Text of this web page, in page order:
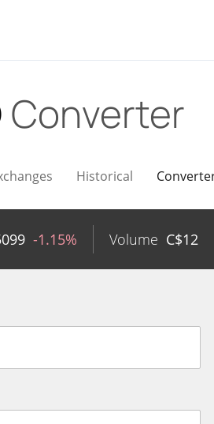
Converter
Historical
-1.15% Volume C$12